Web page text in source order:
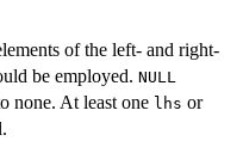
of the left- and right-
be employed. NULL
none. At least one lhs or